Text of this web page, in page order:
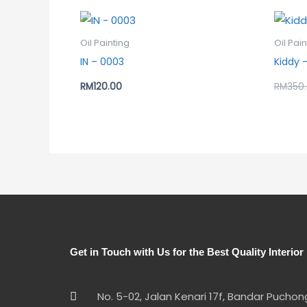
Oil Painting
IN – 0003
RM120.00
Oil
Kiddy
RM
Get in Touch with Us for the Best Quality Interior
No. 5-02, Jalan Kenari 17f, Bandar